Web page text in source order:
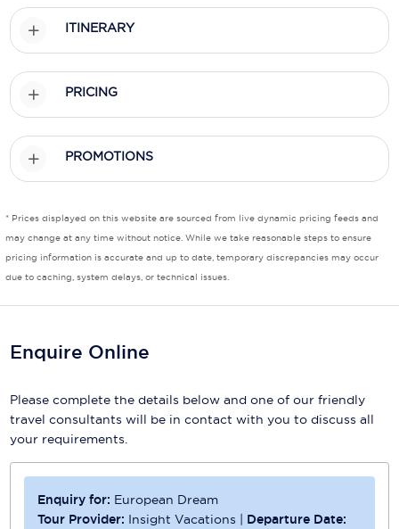
Princess Cruises
Royal Caribbean
Scenic
Silversea Cruises
Uniworld River Cruises
Virgin Cruises
ITINERARY
PRICING
PROMOTIONS
* Prices displayed on this website are sourced from live dynamic pricing feeds and
may change at any time without notice. While we take reasonable steps to ensure
pricing information is accurate and up to date, temporary discrepancies may occur
due to caching, system delays, or technical issues.
Enquire Online
Please complete the details below and one of our friendly
travel consultants will be in contact with you to discuss all
your requirements.
Enquiry for: European Dream
Tour Provider: Insight Vacations
Departure Date: